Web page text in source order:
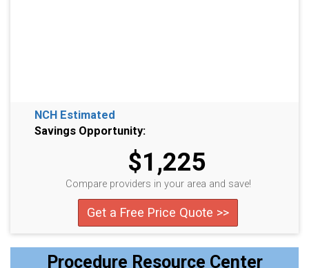
NCH Estimated
Savings Opportunity:
$1,225
Compare providers in your area and save!
Get a Free Price Quote >>
Procedure Resource Center